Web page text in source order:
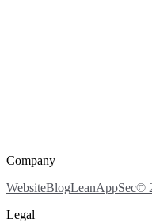
Company
WebsiteBlogLeanAppSec©
Legal